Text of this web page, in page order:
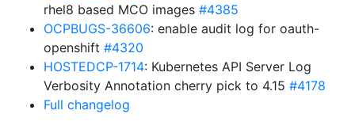
rhel8 based MCO images #4385
OCPBUGS-36606: enable audit log for oauth-
openshift #4320
HOSTEDCP-1714: Kubernetes API Server Log
Verbosity Annotation cherry pick to 4.15 #4178
Full changelog